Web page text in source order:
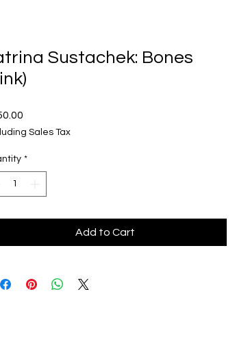
Sustachek: Bones
Sales Tax
*
Add to Cart